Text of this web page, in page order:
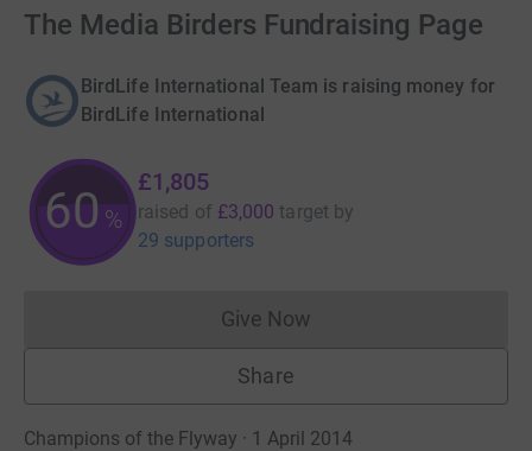
The Media Birders Fundraising Page
BirdLife International Team is raising money for
BirdLife International
60%
£1,805
raised of £3,000 target by
29 supporters
Give NowDonations cannot currently
Share
Champions of the Flyway · 1 April 2014